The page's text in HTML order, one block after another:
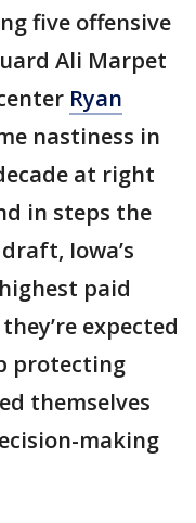
five offensive
Ali Marpet
Ryan
nastiness in
at right
in steps the
Iowa’s
paid
expected
protecting
themselves
making